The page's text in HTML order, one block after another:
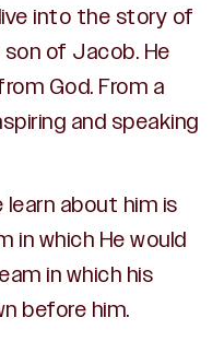
into the story of
of Jacob. He
God. From a
and speaking
about him is
in which He would
in which his
before him.